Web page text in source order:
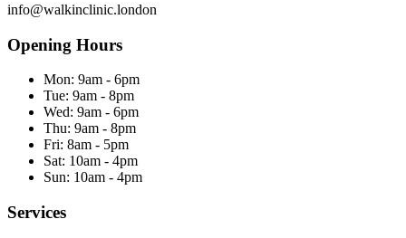
info@walkinclinic.london
Opening Hours
Mon: 9am - 6pm
Tue: 9am - 8pm
Wed: 9am - 6pm
Thu: 9am - 8pm
Fri: 8am - 5pm
Sat: 10am - 4pm
Sun: 10am - 4pm
Services